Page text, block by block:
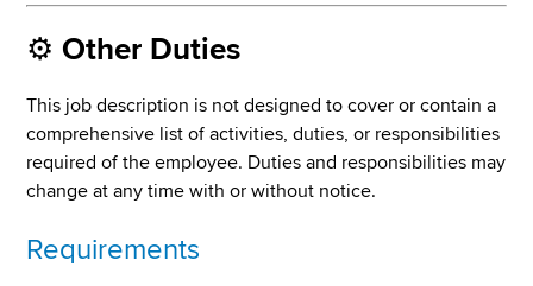
⚙️ Other Duties
This job description is not designed to cover or contain a
comprehensive list of activities, duties, or responsibilities
required of the employee. Duties and responsibilities may
change at any time with or without notice.
Requirements